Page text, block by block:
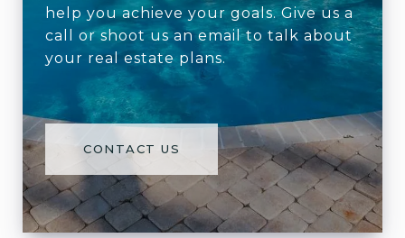
help you achieve your goals. Give us a
call or shoot us an email to talk about
your real estate plans.
CONTACT US